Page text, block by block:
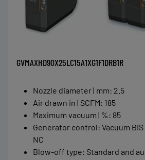
GVMAXHD90X25LC15A1XG1F1DRB1R
Nozzle diameter | mm: 2.5
Air drawn in | SCFM: 185
Maximum vacuum | % : 85
Generator control: Vacuum
NC
Blow-off type: Standard and